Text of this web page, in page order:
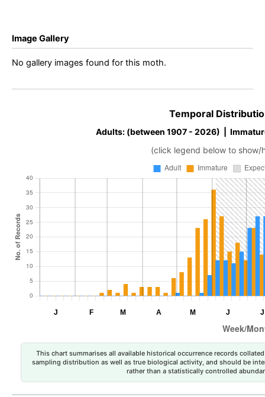
Image Gallery
No gallery images found for this moth.
Temporal
Adults: (between 1907 - 2026) |
(click legend below to show/
This chart summarises all available historical occurrence records
sampling distribution as well as true biological activity, and should be
rather than a statistically controlled